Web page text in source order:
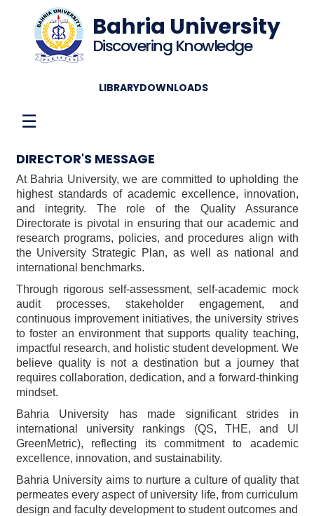
Bahria University
Discovering Knowledge
LIBRARYDOWNLOADS
☰
DIRECTOR'S MESSAGE
At Bahria University, we are committed to upholding the
highest standards of academic excellence, innovation,
and integrity. The role of the Quality Assurance
Directorate is pivotal in ensuring that our academic and
research programs, policies, and procedures align with
the University Strategic Plan, as well as national and
international benchmarks.
Through rigorous self-assessment, self-academic mock
audit processes, stakeholder engagement, and
continuous improvement initiatives, the university strives
to foster an environment that supports quality teaching,
impactful research, and holistic student development. We
believe quality is not a destination but a journey that
requires collaboration, dedication, and a forward-thinking
mindset.
Bahria University has made significant strides in
international university rankings (QS, THE, and Ul
GreenMetric), reflecting its commitment to academic
excellence, innovation, and sustainability.
Bahria University aims to nurture a culture of quality that
permeates every aspect of university life, from curriculum
design and faculty development to student outcomes and